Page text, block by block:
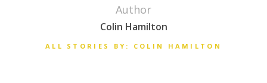
Author
Colin Hamilton
ALL STORIES BY: COLIN HAMILTON